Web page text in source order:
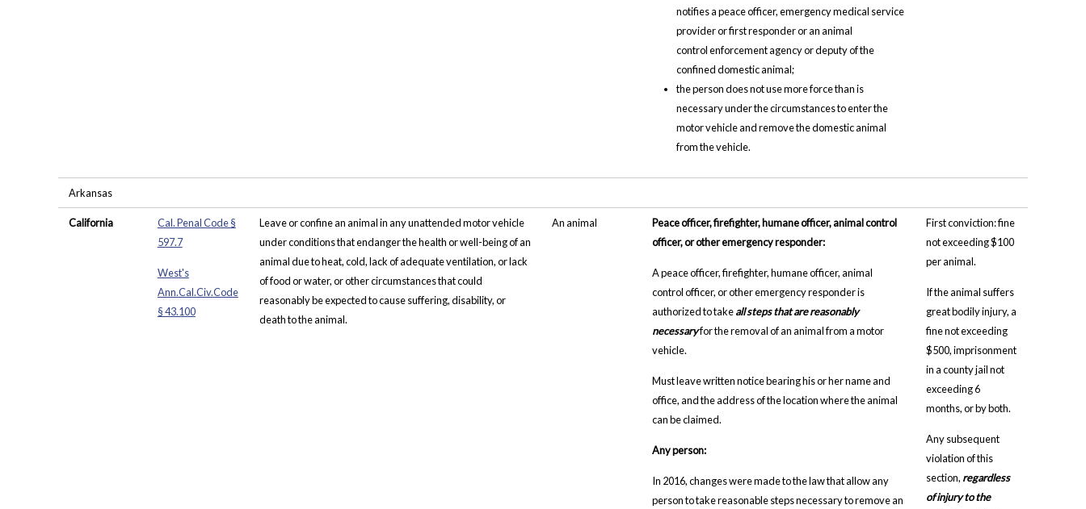
notifies a peace officer, emergency medical service
provider or first responder or an animal
control enforcement agency or deputy of the
confined domestic animal;
the person does not use more force than is
necessary under the circumstances to enter the
motor vehicle and remove the domestic animal
from the vehicle.
Arkansas
California
Cal. Penal Code §
597.7
West's
Ann.Cal.Civ.Code
§ 43.100
Leave or confine an animal in any unattended motor vehicle
under conditions that endanger the health or well-being of an
animal due to heat, cold, lack of adequate ventilation, or lack
of food or water, or other circumstances that could
reasonably be expected to cause suffering, disability, or
death to the animal.
An animal
Peace officer, firefighter, humane officer, animal control
officer, or other emergency responder:
A peace officer, firefighter, humane officer, animal
control officer, or other emergency responder is
authorized to takeall steps that are reasonably
necessaryfor the removal of an animal from a motor
vehicle.
Must leave written notice bearing his or her name and
office, and the address of the location where the animal
can be claimed.
Any person:
In 2016, changes were made to the law that allow any
person to take reasonable steps necessary to remove an
First conviction: fine
not exceeding $100
per animal.
If the animal suffers
great bodily injury, a
fine not exceeding
$500, imprisonment
in a county jail not
exceeding 6
months, or by both.
Any subsequent
violation of this
section, regardless
of injury to the